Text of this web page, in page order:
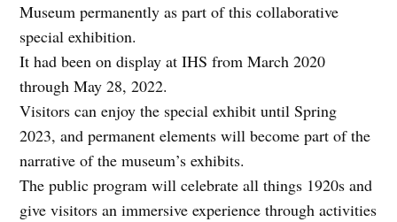
Museum permanently as part of this collaborative
special exhibition.
It had been on display at IHS from March 2020
through May 28, 2022.
Visitors can enjoy the special exhibit until Spring
2023, and permanent elements will become part of the
narrative of the museum’s exhibits.
The public program will celebrate all things 1920s and
give visitors an immersive experience through activities